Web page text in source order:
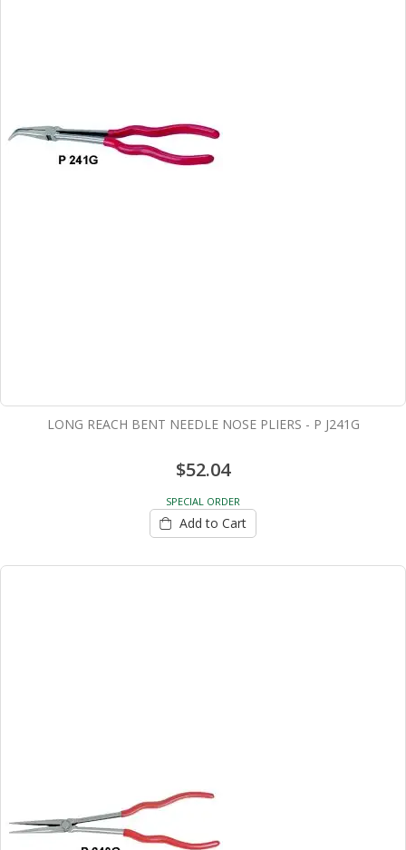
LONG REACH BENT NEEDLE NOSE PLIERS - P J241G
$52.04
SPECIAL ORDER
Add to Cart